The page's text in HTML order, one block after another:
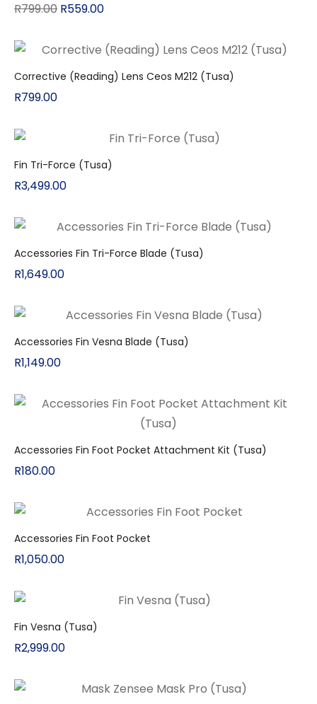
R799.00 R559.00
Corrective (Reading) Lens Ceos M212 (Tusa)
R799.00
Fin Tri-Force (Tusa)
R3,499.00
Accessories Fin Tri-Force Blade (Tusa)
R1,649.00
Accessories Fin Vesna Blade (Tusa)
R1,149.00
Accessories Fin Foot Pocket Attachment Kit (Tusa)
R180.00
Accessories Fin Foot Pocket
R1,050.00
Fin Vesna (Tusa)
R2,999.00